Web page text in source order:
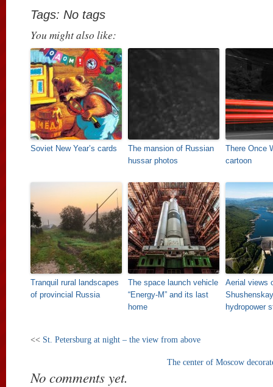
Tags: No tags
You might also like:
Soviet New Year’s cards
The mansion of Russian
hussar photos
There Once
cartoon
Tranquil rural landscapes
of provincial Russia
The space launch vehicle
“Energy-M” and its last
home
Aerial views
hydropower
<< St. Petersburg at night – the view from above
The center of Moscow
No comments yet.